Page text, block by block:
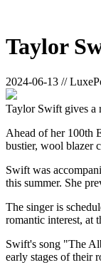
Taylor
2024-06-13 //
Taylor Swift gives a
Ahead of her 100th
bustier, wool blazer
Swift was
this summer. She
The singer is
romantic interest, at
Swift's song "The
early stages of their